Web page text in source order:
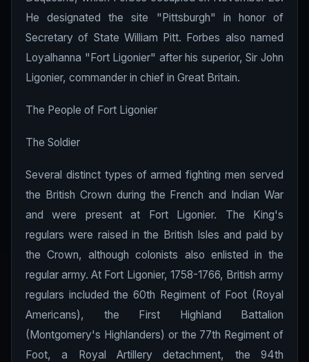
He designated the site "Pittsburgh" in honor of
Secretary of State William Pitt. Forbes also named
Loyalhanna "Fort Ligonier" after his superior, Sir John
Ligonier, commander in chief in Great Britain.
The People of Fort Ligonier
The Soldier
Several distinct types of armed fighting men served
the British Crown during the French and Indian War
and were present at Fort Ligonier. The King's
regulars were raised in the British Isles and paid by
the Crown, although colonists also enlisted in the
regular army. At Fort Ligonier, 1758-1766, British army
regulars included the 60th Regiment of Foot (Royal
Americans), the First Highland Battalion
(Montgomery's Highlanders) or the 77th Regiment of
Foot, a Royal Artillery detachment, the 94th